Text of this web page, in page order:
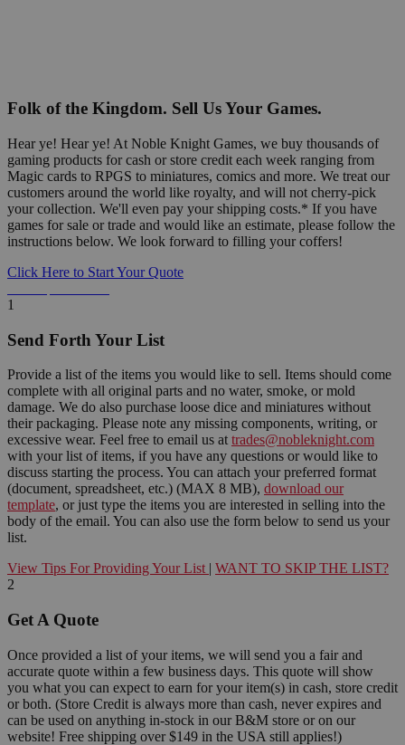
Folk of the Kingdom. Sell Us Your Games.
Hear ye! Hear ye! At Noble Knight Games, we buy thousands of
gaming products for cash or store credit each week ranging from
Magic cards to RPGS to miniatures, comics and more. We treat our
customers around the world like royalty, and will not cherry-pick
your collection. We'll even pay your shipping costs.* If you have
games for sale or trade and would like an estimate, please follow the
instructions below. We look forward to filling your coffers!
Click Here to Start Your Quote
1
Send Forth Your List
Provide a list of the items you would like to sell. Items should come
complete with all original parts and no water, smoke, or mold
damage. We do also purchase loose dice and miniatures without
their packaging. Please note any missing components, writing, or
excessive wear. Feel free to email us at trades@nobleknight.com
with your list of items, if you have any questions or would like to
discuss starting the process. You can attach your preferred format
(document, spreadsheet, etc.) (MAX 8 MB), download our
template, or just type the items you are interested in selling into the
body of the email. You can also use the form below to send us your
list.
View Tips For Providing Your List | WANT TO SKIP THE LIST?
2
Get A Quote
Once provided a list of your items, we will send you a fair and
accurate quote within a few business days. This quote will show
you what you can expect to earn for your item(s) in cash, store credit
or both. (Store Credit is always more than cash, never expires and
can be used on anything in-stock in our B&M store or on our
website! Free shipping over $149 in the USA still applies!)